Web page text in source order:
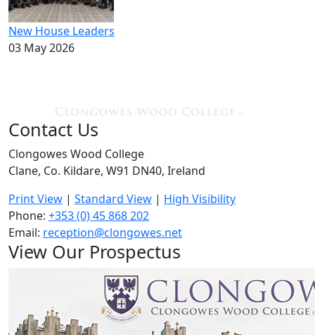
New House Leaders
03 May 2026
Contact Us
Clongowes Wood College
Clane, Co. Kildare, W91 DN40, Ireland
Print View | Standard View | High Visibility
Phone: +353 (0) 45 868 202
Email: reception@clongowes.net
View Our Prospectus